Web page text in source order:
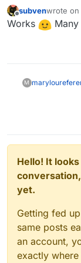
Kimai
as
Kimai's
@
Offline
subvenwrote on
last
Works
M marylou
Hello! It
yet.
Getting fed
same posts
an account,
exactly